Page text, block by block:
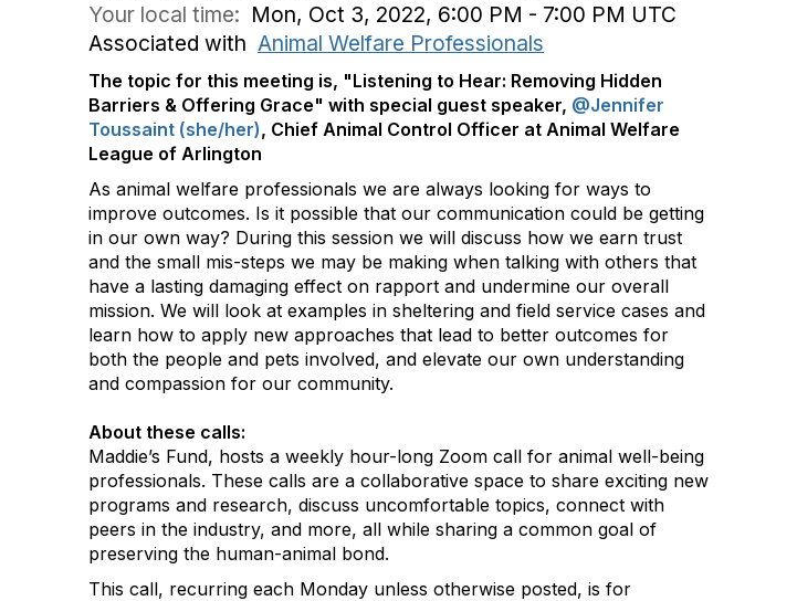
Your local time: Mon, Oct 3, 2022, 6:00 PM - 7:00 PM UTC
Associated with Animal Welfare Professionals
The topic for this meeting is, "Listening to Hear: Removing Hidden
Barriers & Offering Grace" with special guest speaker, @Jennifer
Toussaint (she/her), Chief Animal Control Officer at Animal Welfare
League of Arlington
As animal welfare professionals we are always looking for ways to
improve outcomes. Is it possible that our communication could be getting
in our own way? During this session we will discuss how we earn trust
and the small mis-steps we may be making when talking with others that
have a lasting damaging effect on rapport and undermine our overall
mission. We will look at examples in sheltering and field service cases and
learn how to apply new approaches that lead to better outcomes for
both the people and pets involved, and elevate our own understanding
and compassion for our community.
About these calls:
Maddie’s Fund, hosts a weekly hour-long Zoom call for animal well-being
professionals. These calls are a collaborative space to share exciting new
programs and research, discuss uncomfortable topics, connect with
peers in the industry, and more, all while sharing a common goal of
preserving the human-animal bond.
This call, recurring each Monday unless otherwise posted, is for